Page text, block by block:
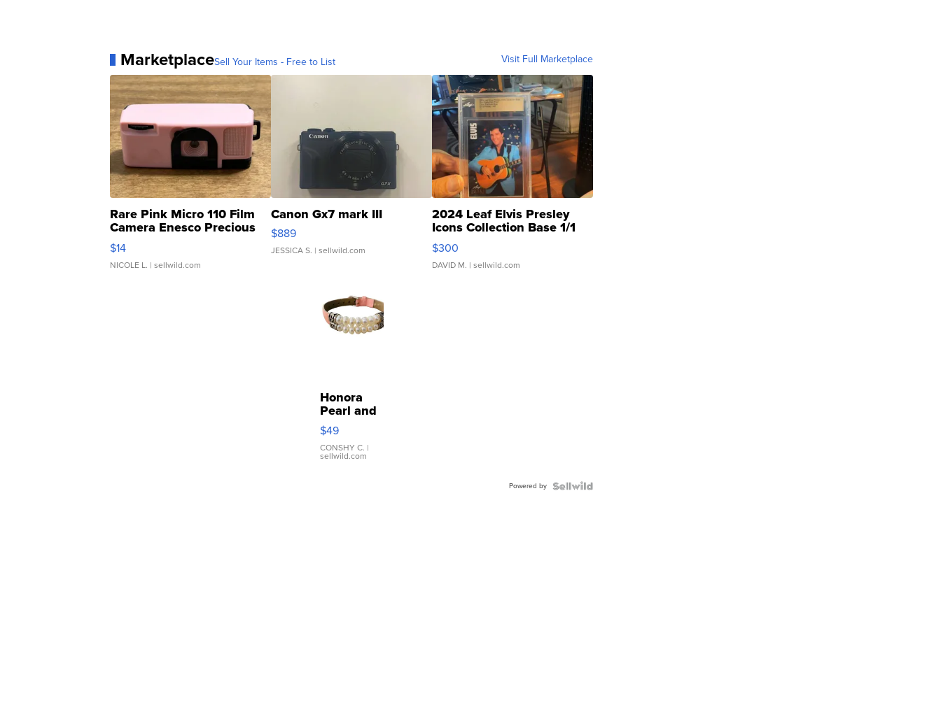
MarketplaceSell Your Items - Free to List Visit Full Marketplace
Rare Pink Micro 110 Film
Camera Enesco Precious
Moments TD4
$14
NICOLE L. | sellwild.com
Canon Gx7 mark III
$889
JESSICA S. | sellwild.com
2024 Leaf Elvis Presley
Icons Collection Base 1/1
SSP Clear ...
$300
DAVID M. | sellwild.com
Honora
Pearl and
Pink
Leather
Bracelet
Adjustable
$49
CONSHY C. |
sellwild.com
Powered by